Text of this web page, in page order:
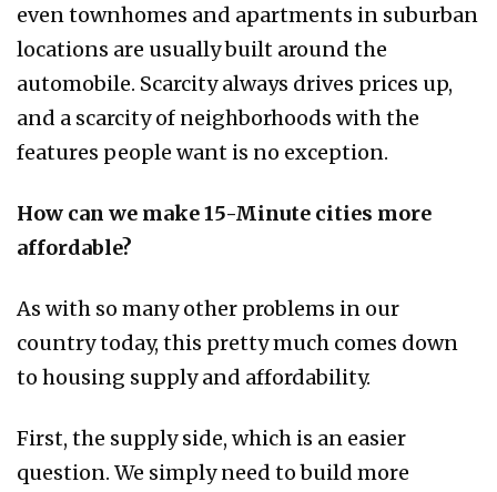
even townhomes and apartments in suburban
locations are usually built around the
automobile. Scarcity always drives prices up,
and a scarcity of neighborhoods with the
features people want is no exception.
How can we make 15-Minute cities more
affordable?
As with so many other problems in our
country today, this pretty much comes down
to housing supply and affordability.
First, the supply side, which is an easier
question. We simply need to build more